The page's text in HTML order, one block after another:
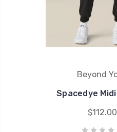
Beyond
Spacedye
$112.00